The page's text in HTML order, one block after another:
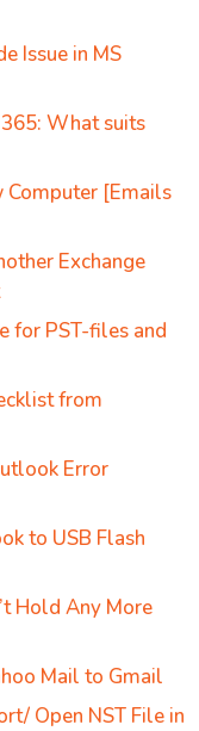
Issue in MS
What suits
Computer [Emails
Exchange
for PST-files and
from
Error
to USB Flash
Hold Any More
Mail to Gmail
Open NST File in